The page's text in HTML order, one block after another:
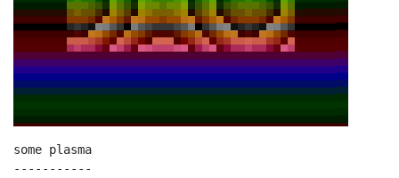
some plasma
-----------